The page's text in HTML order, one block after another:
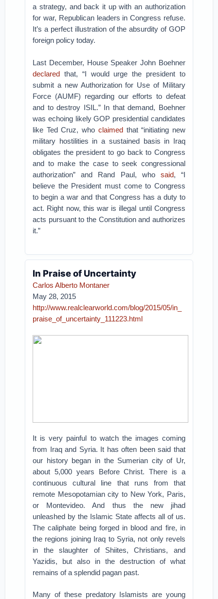
a strategy, and back it up with an authorization
for war, Republican leaders in Congress refuse.
It’s a perfect illustration of the absurdity of GOP
foreign policy today.
Last December, House Speaker John Boehner
declared that, “I would urge the president to
submit a new Authorization for Use of Military
Force (AUMF) regarding our efforts to defeat
and to destroy ISIL.” In that demand, Boehner
was echoing likely GOP presidential candidates
like Ted Cruz, who claimedthat “initiating new
military hostilities in a sustained basis in Iraq
obligates the president to go back to Congress
and to make the case to seek congressional
authorization” and Rand Paul, who said, “I
believe the President must come to Congress
to begin a war and that Congress has a duty to
act. Right now, this war is illegal until Congress
acts pursuant to the Constitution and authorizes
it.”
In Praise of Uncertainty
Carlos Alberto Montaner
May 28, 2015
http://www.realclearworld.com/blog/2015/05/in_
praise_of_uncertainty_111223.html
It is very painful to watch the images coming
from Iraq and Syria. It has often been said that
our history began in the Sumerian city of Ur,
about 5,000 years Before Christ. There is a
continuous cultural line that runs from that
remote Mesopotamian city to New York, Paris,
or Montevideo. And thus the new jihad
unleashed by the Islamic State affects all of us.
The caliphate being forged in blood and fire, in
the regions joining Iraq to Syria, not only revels
in the slaughter of Shiites, Christians, and
Yazidis, but also in the destruction of what
remains of a splendid pagan past.
Many of these predatory Islamists are young